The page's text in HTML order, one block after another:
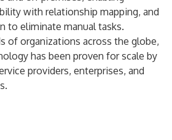
with relationship mapping, and
to eliminate manual tasks.
of organizations across the globe,
has been proven for scale by
providers, enterprises, and